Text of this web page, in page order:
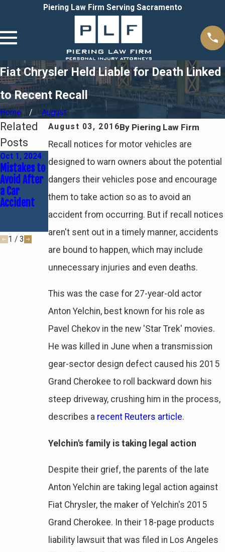
Piering Law Firm Serving Sacramento
Fiat Chrysler Held Liable for Death Linked
to Recent Recall
Home
August
August 03, 2016By Piering Law Firm
Recall notices for motor vehicles are
designed to warn owners about the potential
dangers their vehicles pose and encourage
them to take action so as to avoid an
accident from occurring. But if recall notices
aren't sent out in a timely manner, accidents
are bound to happen, which may include
unnecessary injuries and even deaths.
This was the case for 27-year-old actor
Anton Yelchin, best known for his role as
Pavel Chekov in the new 'Star Trek' movies.
He was killed in June when a transmission
gear-sector design defect caused his 2015
Grand Cherokee to roll backward down his
steep driveway, crushing him in the process,
describes a recent Reuters article.
Yelchin's family is taking legal action
Despite their grief, the parents of the late
Anton Yelchin are taking legal action against
Fiat Chrysler, the maker of Yelchin's 2015
Grand Cherokee. In their 18-page products
liability lawsuit that was filed in Los Angeles
Related
Posts
Oct 1, 2024
Mistakes to
Avoid After
a Car
Accident
Sep 5, 2024
Trucking
Accidents:
Causes &
Liability
Common
Causes of
Accidents &
Who's At
Fault
1 / 3